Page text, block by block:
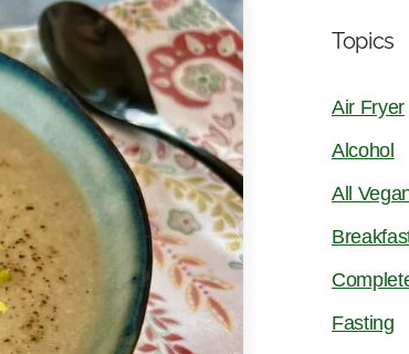
Topics
Air Fryer
Alcohol
All
Fasting